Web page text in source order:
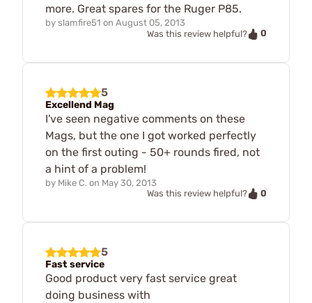
more. Great spares for the Ruger P85.
by slamfire51 on August 05, 2013
Was this review helpful?
0
5
Excellend Mag
I've seen negative comments on these
Mags, but the one I got worked perfectly
on the first outing - 50+ rounds fired, not
a hint of a problem!
by Mike C. on May 30, 2013
Was this review helpful?
0
5
Fast service
Good product very fast service great
doing business with